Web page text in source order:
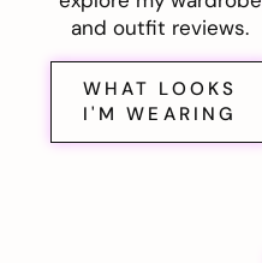
and outfit reviews.
WHAT LOOKS
I'M WEARING